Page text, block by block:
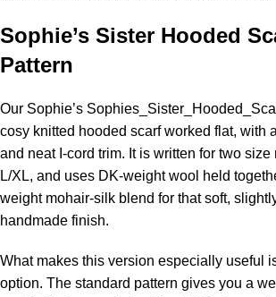
Sophie’s Sister Hooded
Pattern
Our Sophie’s
cosy knitted hooded scarf worked flat, with
and neat I-cord trim. It is written for two size
L/XL, and uses DK-weight wool held
weight mohair-silk blend for that soft,
handmade finish.
What makes this version especially useful
option. The standard pattern gives you a